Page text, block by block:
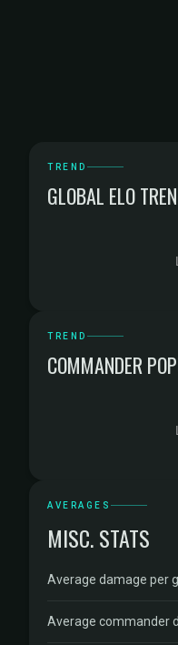
TREND
GLOBAL ELO
TREND
COMMANDER
AVERAGES
MISC. STATS
Average damage per
Average commander